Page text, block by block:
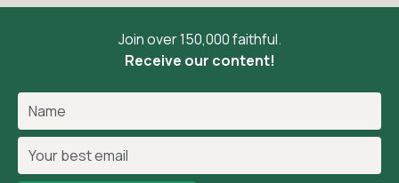
Join over 150,000 faithful.
Receive our content!